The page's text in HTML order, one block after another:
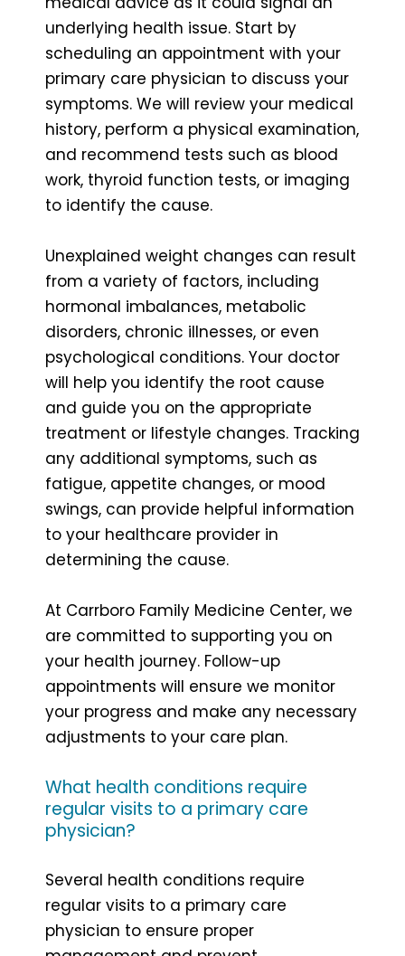
underlying health issue. Start by
scheduling an appointment with your
primary care physician to discuss your
symptoms. We will review your medical
history, perform a physical examination,
and recommend tests such as blood
work, thyroid function tests, or imaging
to identify the cause.
Unexplained weight changes can result
from a variety of factors, including
hormonal imbalances, metabolic
disorders, chronic illnesses, or even
psychological conditions. Your doctor
will help you identify the root cause
and guide you on the appropriate
treatment or lifestyle changes. Tracking
any additional symptoms, such as
fatigue, appetite changes, or mood
swings, can provide helpful information
to your healthcare provider in
determining the cause.
At Carrboro Family Medicine Center, we
are committed to supporting you on
your health journey. Follow-up
appointments will ensure we monitor
your progress and make any necessary
adjustments to your care plan.
What health conditions require
regular visits to a primary care
physician?
Several health conditions require
regular visits to a primary care
physician to ensure proper